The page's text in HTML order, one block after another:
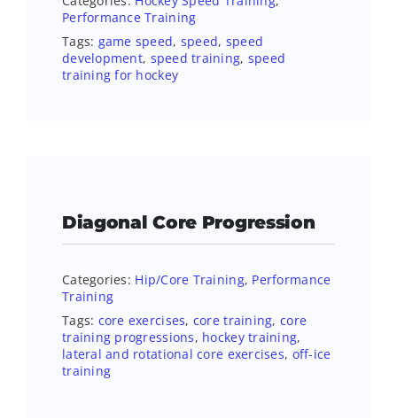
Performance Training
Tags: game speed, speed, speed
development, speed training, speed
training for hockey
Diagonal Core Progression
Categories: Hip/Core Training, Performance
Training
Tags: core exercises, core training, core
training progressions, hockey training,
lateral and rotational core exercises, off-ice
training